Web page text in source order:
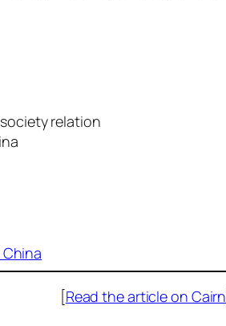
relation
[Read the article on Cairn